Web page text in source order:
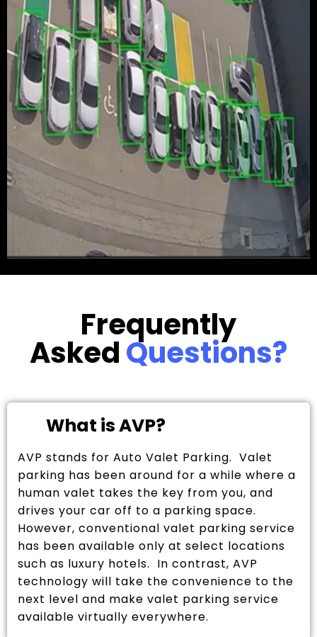
Frequently
AskedQuestions?
What is AVP?
AVP stands for Auto Valet Parking. Valet
parking has been around for a while where a
human valet takes the key from you, and
drives your car off to a parking space.
However, conventional valet parking service
has been available only at select locations
such as luxury hotels. In contrast, AVP
technology will take the convenience to the
next level and make valet parking service
available virtually everywhere.